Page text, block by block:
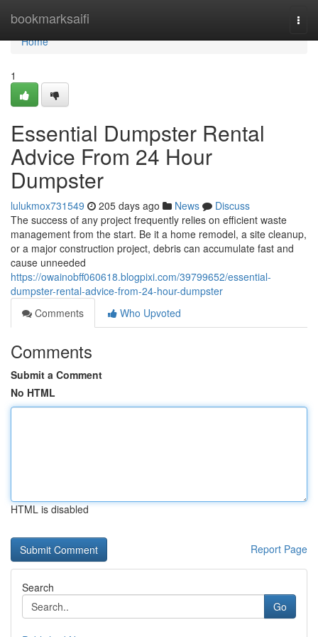
bookmarksaifi
Home
Home
1
Essential Dumpster Rental
Advice From 24 Hour
Dumpster
lulukmox731549 205 days ago News
Discuss
The success of any project frequently relies on efficient waste
management from the start. Be it a home remodel, a site cleanup,
or a major construction project, debris can accumulate fast and
cause unneeded
https://owainobff060618.blogpixi.com/39799652/essential-
dumpster-rental-advice-from-24-hour-dumpster
Comments
Who Upvoted
Comments
Submit a Comment
No HTML
HTML is disabled
Report Page
Search
Go